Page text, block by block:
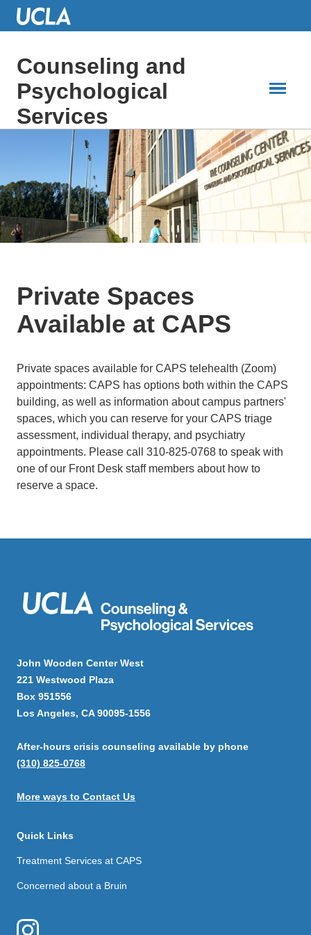
Skip
ContentCounseling and
Psychological
Services
Private Spaces
Available at CAPS
Private spaces available for CAPS telehealth (Zoom)
appointments: CAPS has options both within the CAPS
building, as well as information about campus partners'
spaces, which you can reserve for your CAPS triage
assessment, individual therapy, and psychiatry
appointments. Please call 310-825-0768 to speak with
one of our Front Desk staff members about how to
reserve a space.
John Wooden Center West
221 Westwood Plaza
Box 951556
Los Angeles, CA 90095-1556
After-hours crisis counseling available by phone
(310) 825-0768
More ways to Contact Us
Quick Links
Treatment Services at CAPS
Concerned about a Bruin